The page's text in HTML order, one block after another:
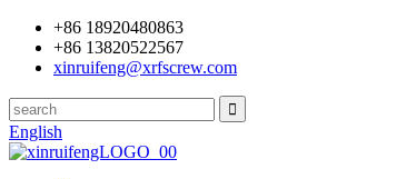
+86 18920480863
+86 13820522567
xinruifeng@xrfscrew.com
English